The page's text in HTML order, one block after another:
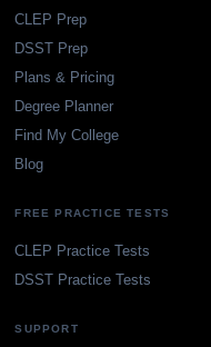
CLEP Prep
DSST Prep
Plans & Pricing
Degree Planner
Find My College
Blog
FREE PRACTICE TESTS
CLEP Practice Tests
DSST Practice Tests
SUPPORT